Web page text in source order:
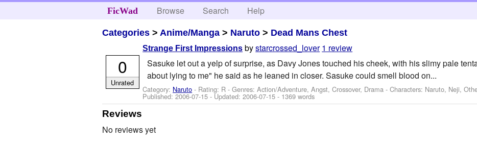
FicWad Browse Search Help
Categories > Anime/Manga > Naruto > Dead Mans Chest
Strange First Impressions bystarcrossed_lover 1 review
Sasuke let out a yelp of surprise, as Davy Jones touched his cheek, with his slimy pale
about lying to me" he said as he leaned in closer. Sasuke could smell blood on...
Category: Naruto - Rating: R - Genres: Action/Adventure, Angst, Crossover, Drama -Characters: Naruto, Neji,
Published:2006-07-15 - Updated:2006-07-15 - 1369 words
0
Unrated
Reviews
No reviews yet